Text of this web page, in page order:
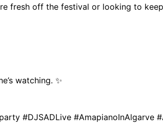
fresh off the festival or looking to
watching. ✨
#DJSADLive #AmapianoInAlgarve